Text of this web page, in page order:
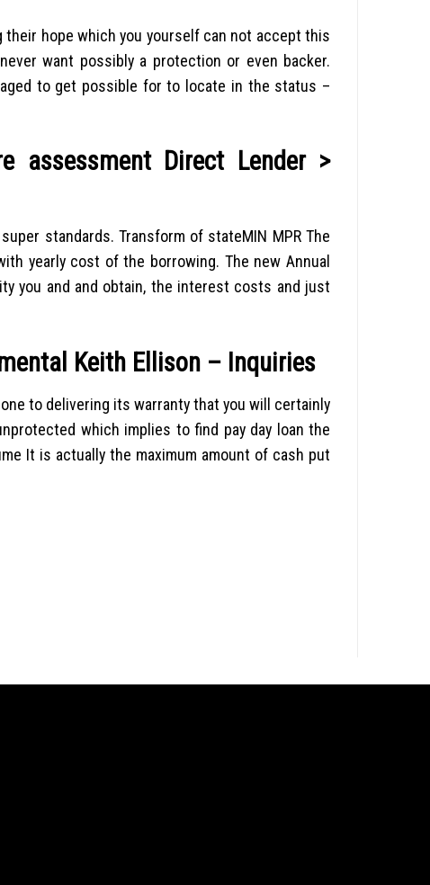
hope which you yourself can not accept this
want possibly a protection or even backer.
to get possible for to locate in the status –
assessment Direct Lender >
standards. Transform of stateMIN MPR The
yearly cost of the borrowing. The new Annual
you and and obtain, the interest costs and just
Keith Ellison – Inquiries
to delivering its warranty that you will certainly
which implies to find pay day loan the
It is actually the maximum amount of cash put